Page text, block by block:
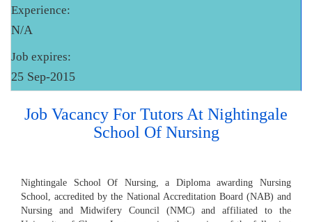
Experience:
N/A
Job expires:
25 Sep-2015
Job Vacancy For Tutors At Nightingale
School Of Nursing
Nightingale School Of Nursing, a Diploma awarding Nursing
School, accredited by the National Accreditation Board (NAB) and
Nursing and Midwifery Council (NMC) and affiliated to the